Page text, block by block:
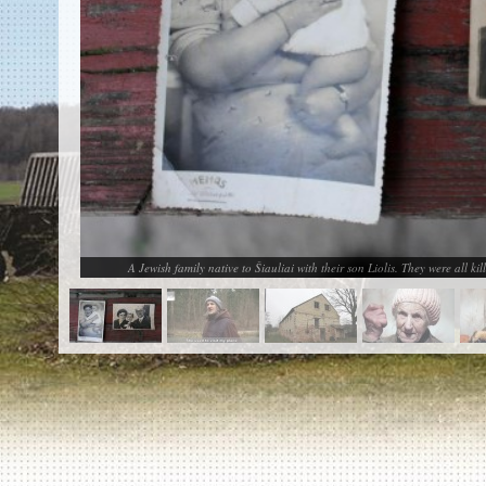
A Jewish family native to Šiauliai with their son Liolis. They were all
ES
Killing sites of Jewish victims
online
Killing sites of Jewish victims soon
online
DONATE
©2023 Yahad-In Unum |